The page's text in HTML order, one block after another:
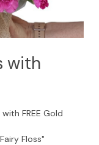
with
FREE Gold
Floss"